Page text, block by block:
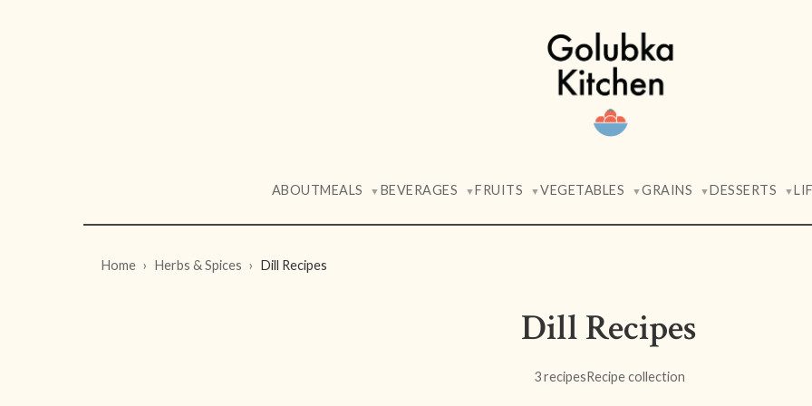
ABOUTMEALS ▼ BEVERAGES ▼FRUITS ▼VEGETABLES ▼GRAINS ▼DESSERTS ▼
Home Herbs & Spices Dill Recipes
Dill Recipes
3 recipesRecipe collection